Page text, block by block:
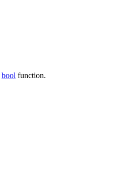
bool function.